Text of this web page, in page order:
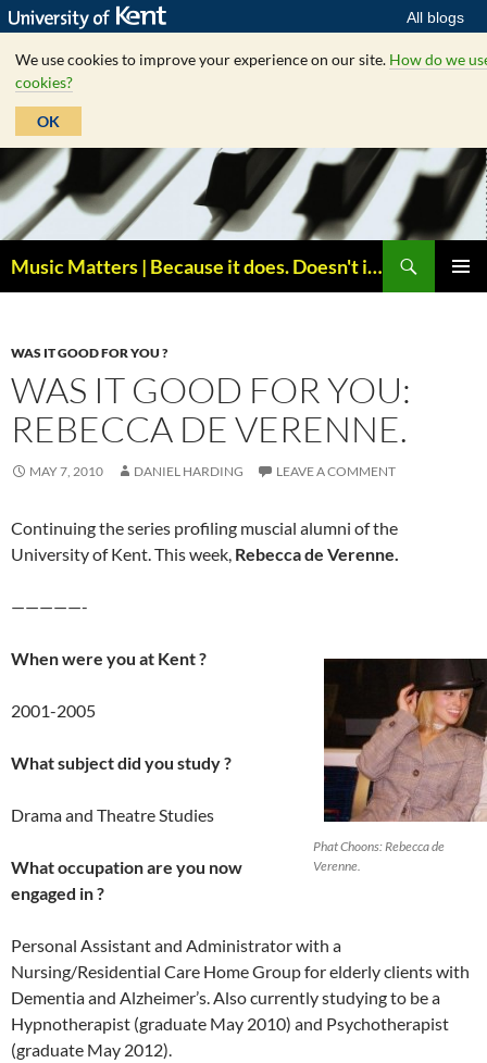
All blogs
We use cookies to improve your experience on our site. How do we
cookies?
OK
Skip
to
content
Music Matters | Because it does. Doesn't it ?
WAS IT GOOD FOR YOU ?
WAS IT GOOD FOR YOU:
REBECCA DE VERENNE.
MAY 7, 2010 DANIEL HARDING LEAVE A COMMENT
Continuing the series profiling muscial alumni of the
University of Kent. This week, Rebecca de Verenne.
—————-
Phat Choons: Rebecca de
Verenne.
When were you at Kent ?
2001-2005
What subject did you study ?
Drama and Theatre Studies
What occupation are you now
engaged in ?
Personal Assistant and Administrator with a
Nursing/Residential Care Home Group for elderly clients with
Dementia and Alzheimer’s. Also currently studying to be a
Hypnotherapist (graduate May 2010) and Psychotherapist
(graduate May 2012).